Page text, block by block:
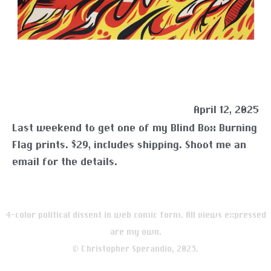
April 12, 2025
Last weekend to get one of my Blind Box Burning
Flag prints. $29, includes shipping. Shoot me an
email for the details.
4-color political dissent in web comic form. All views expressed
are my own.
© Christopher Sperandio, 2023.